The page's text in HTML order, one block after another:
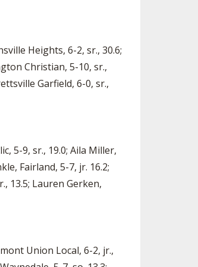
Heights, 6-2, sr., 30.6;
Christian, 5-10, sr.,
Garfield, 6-0, sr.,
5-9, sr., 19.0; Aila Miller,
Fairland, 5-7, jr. 16.2;
13.5; Lauren Gerken,
Union Local, 6-2, jr.,